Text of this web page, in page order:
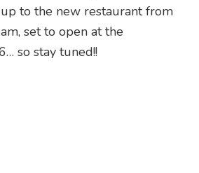
to the new restaurant from
set to open at the
so stay tuned!!